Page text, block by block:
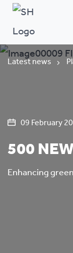
Latest news
09 February
500
Enhancing